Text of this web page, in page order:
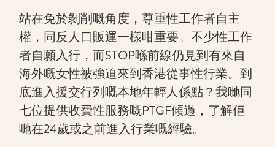
站在免於剝削嘅角度，尊重性工作者自主
權，同反人口販運一樣咁重要。不少性工作
者自願入行，而STOP喺前線仍見到有來自
海外嘅女性被強迫來到香港從事性行業。到
底進入援交行列嘅本地年輕人係點？我哋同
七位提供收費性服務嘅PTGF傾過，了解佢
哋在24歲或之前進入行業嘅經驗。